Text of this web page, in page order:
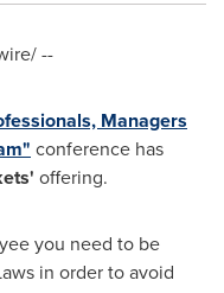
--
Managers
conference has
offering.
you need to be
in order to avoid